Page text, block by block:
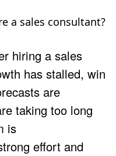
a sales consultant?
hiring a sales
has stalled, win
are
taking too long
is
effort and